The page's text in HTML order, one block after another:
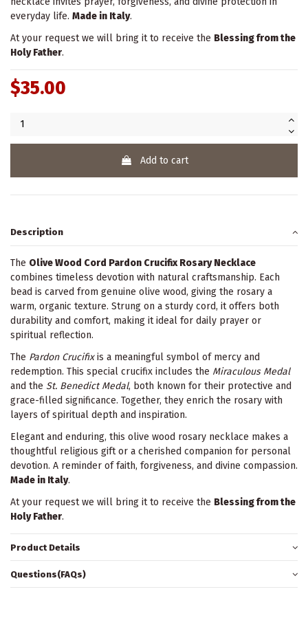
everyday life. Made in Italy.
At your request we will bring it to receive the Blessing from the
Holy Father.
$35.00
Add to cart
Description
The Olive Wood Cord Pardon Crucifix Rosary Necklace
combines timeless devotion with natural craftsmanship. Each
bead is carved from genuine olive wood, giving the rosary a
warm, organic texture. Strung on a sturdy cord, it offers both
durability and comfort, making it ideal for daily prayer or
spiritual reflection.
The Pardon Crucifixis a meaningful symbol of mercy and
redemption. This special crucifix includes the Miraculous Medal
and the St. Benedict Medal, both known for their protective and
grace-filled significance. Together, they enrich the rosary with
layers of spiritual depth and inspiration.
Elegant and enduring, this olive wood rosary necklace makes a
thoughtful religious gift or a cherished companion for personal
devotion. A reminder of faith, forgiveness, and divine compassion.
Made in Italy.
At your request we will bring it to receive the Blessing from the
Holy Father.
Product Details
Questions(FAQs)